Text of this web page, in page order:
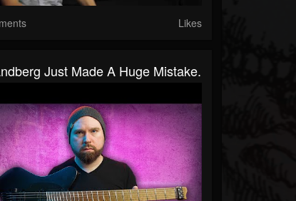
Likes
Just Made A Huge Mistake.